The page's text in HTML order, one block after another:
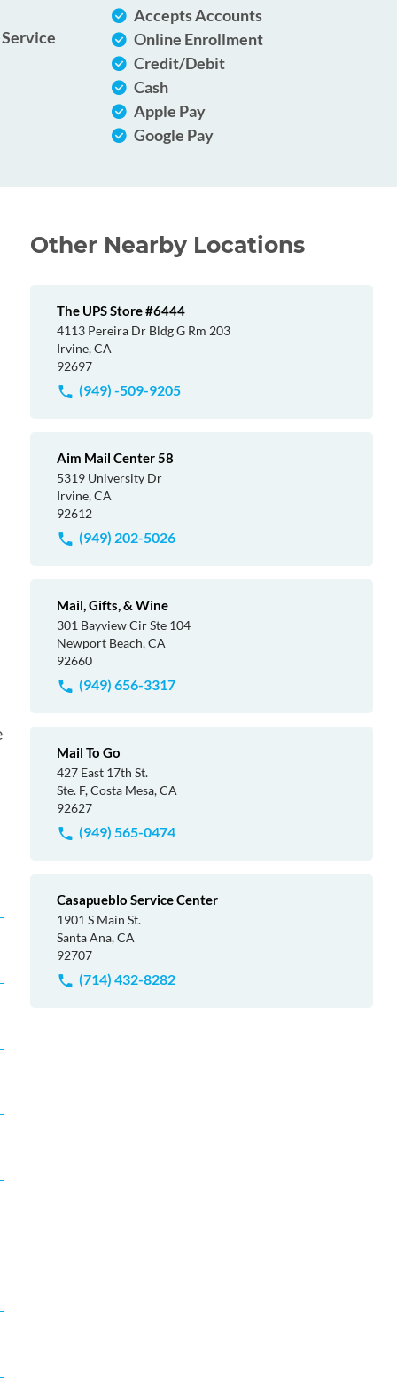
Accepts Accounts
Online Enrollment
Credit/Debit
Cash
Apple Pay
Google Pay
Other Nearby Locations
The UPS Store #6444
4113 Pereira Dr Bldg G Rm 203
Irvine, CA
92697
(949) -509-9205
Aim Mail Center 58
5319 University Dr
Irvine, CA
92612
(949) 202-5026
Mail, Gifts, & Wine
301 Bayview Cir Ste 104
Newport Beach, CA
92660
(949) 656-3317
Mail To Go
427 East 17th St.
Ste. F, Costa Mesa, CA
92627
(949) 565-0474
Casapueblo Service Center
1901 S Main St.
Santa Ana, CA
92707
(714) 432-8282